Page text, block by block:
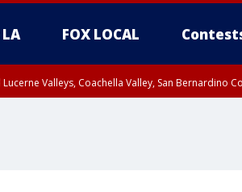
FOX LOCAL
Lucerne Valleys, Coachella Valley, San Bernardino